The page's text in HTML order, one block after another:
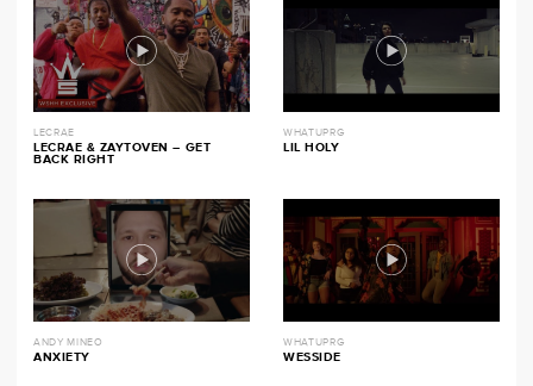
LECRAE
LECRAE & ZAYTOVEN – GET
BACK RIGHT
WHATUPRG
LIL HOLY
ANDY MINEO
ANXIETY
WHATUPRG
WESSIDE